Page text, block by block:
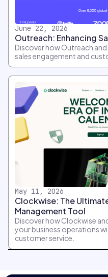
June 22, 2026
Outreach: Enhancing
Discover how Outreach
sales engagement and
May 11, 2026
Clockwise: The
Management Tool
Discover how Clockwise
your business operations
customer service.